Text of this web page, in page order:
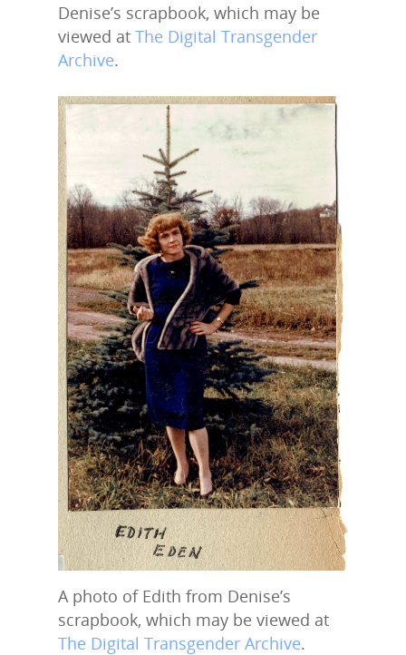
Denise’s scrapbook, which may be
viewed at The Digital Transgender
Archive.
A photo of Edith from Denise’s
scrapbook, which may be viewed at
The Digital Transgender Archive.